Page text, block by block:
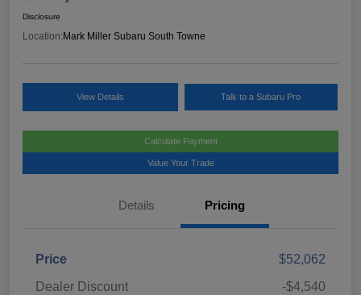
Disclosure
Location: Mark Miller Subaru South Towne
View Details Talk to a Subaru Pro
Calculate Payment
Value Your Trade
Details Pricing
Price
$52,062
Dealer Discount
-$4,540